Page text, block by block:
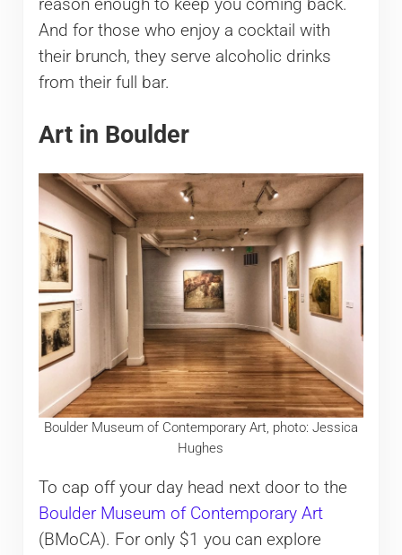
reason enough to keep you coming back.
And for those who enjoy a cocktail with
their brunch, they serve alcoholic drinks
from their full bar.
Art in Boulder
Boulder Museum of Contemporary Art, photo: Jessica
Hughes
To cap off your day head next door to the
Boulder Museum of Contemporary Art
(BMoCA). For only $1 you can explore